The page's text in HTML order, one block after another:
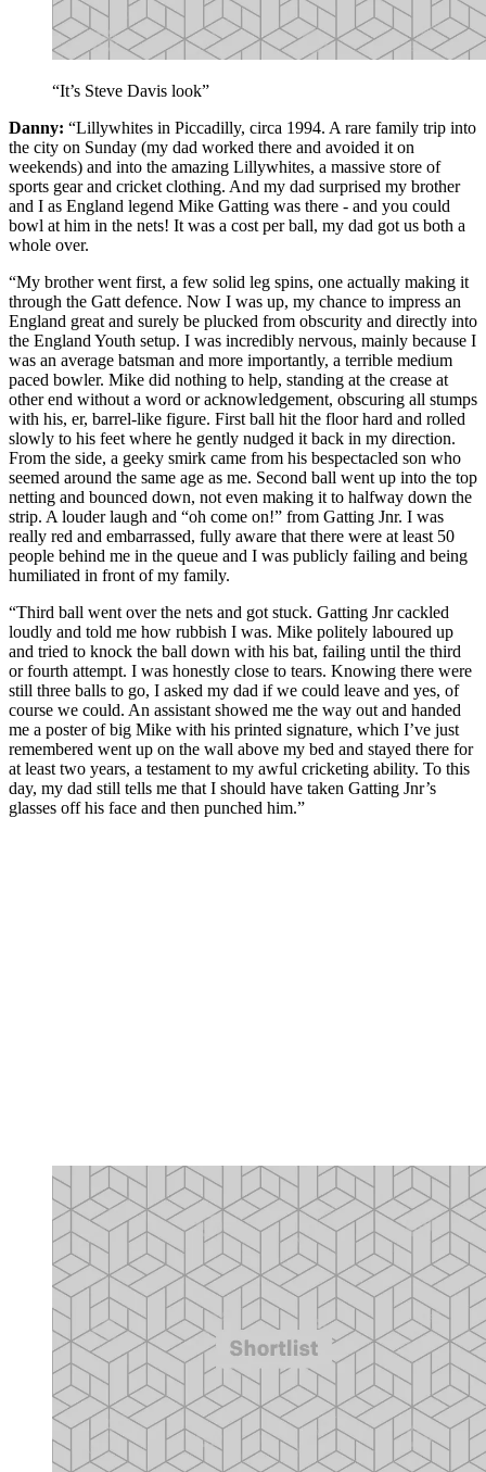
“It’s Steve Davis look”
Danny: “Lillywhites in Piccadilly, circa 1994. A rare family trip into
the city on Sunday (my dad worked there and avoided it on
weekends) and into the amazing Lillywhites, a massive store of
sports gear and cricket clothing. And my dad surprised my brother
and I as England legend Mike Gatting was there - and you could
bowl at him in the nets! It was a cost per ball, my dad got us both a
whole over.
“My brother went first, a few solid leg spins, one actually making it
through the Gatt defence. Now I was up, my chance to impress an
England great and surely be plucked from obscurity and directly into
the England Youth setup. I was incredibly nervous, mainly because I
was an average batsman and more importantly, a terrible medium
paced bowler. Mike did nothing to help, standing at the crease at
other end without a word or acknowledgement, obscuring all stumps
with his, er, barrel-like figure. First ball hit the floor hard and rolled
slowly to his feet where he gently nudged it back in my direction.
From the side, a geeky smirk came from his bespectacled son who
seemed around the same age as me. Second ball went up into the top
netting and bounced down, not even making it to halfway down the
strip. A louder laugh and “oh come on!” from Gatting Jnr. I was
really red and embarrassed, fully aware that there were at least 50
people behind me in the queue and I was publicly failing and being
humiliated in front of my family.
“Third ball went over the nets and got stuck. Gatting Jnr cackled
loudly and told me how rubbish I was. Mike politely laboured up
and tried to knock the ball down with his bat, failing until the third
or fourth attempt. I was honestly close to tears. Knowing there were
still three balls to go, I asked my dad if we could leave and yes, of
course we could. An assistant showed me the way out and handed
me a poster of big Mike with his printed signature, which I’ve just
remembered went up on the wall above my bed and stayed there for
at least two years, a testament to my awful cricketing ability. To this
day, my dad still tells me that I should have taken Gatting Jnr’s
glasses off his face and then punched him.”